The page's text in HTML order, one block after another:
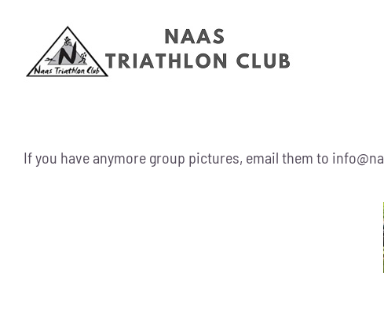
content
If you have anymore group pictures, email them to